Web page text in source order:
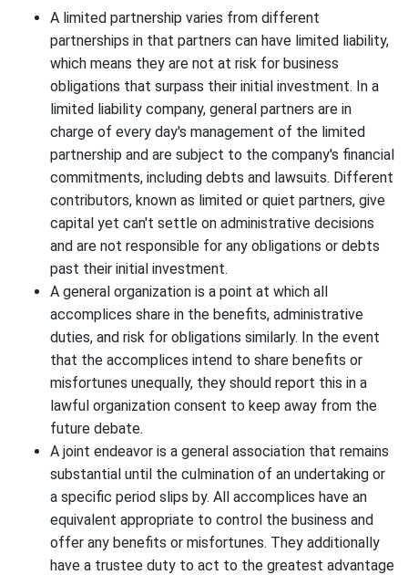
A limited partnership varies from different
partnerships in that partners can have limited liability,
which means they are not at risk for business
obligations that surpass their initial investment. In a
limited liability company, general partners are in
charge of every day's management of the limited
partnership and are subject to the company's financial
commitments, including debts and lawsuits. Different
contributors, known as limited or quiet partners, give
capital yet can't settle on administrative decisions
and are not responsible for any obligations or debts
past their initial investment.
A general organization is a point at which all
accomplices share in the benefits, administrative
duties, and risk for obligations similarly. In the event
that the accomplices intend to share benefits or
misfortunes unequally, they should report this in a
lawful organization consent to keep away from the
future debate.
A joint endeavor is a general association that remains
substantial until the culmination of an undertaking or
a specific period slips by. All accomplices have an
equivalent appropriate to control the business and
offer any benefits or misfortunes. They additionally
have a trustee duty to act to the greatest advantage